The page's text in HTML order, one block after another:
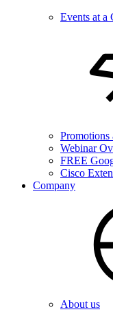
Events at a
Promotions
Webinar
FREE
Cisco
Company
About us